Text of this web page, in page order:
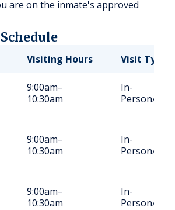
are on the inmate's approved
Visiting Hours Visit Type
9:00am–
10:30am
In-
Person/
9:00am–
10:30am
In-
Person/
9:00am–
10:30am
In-
Person/